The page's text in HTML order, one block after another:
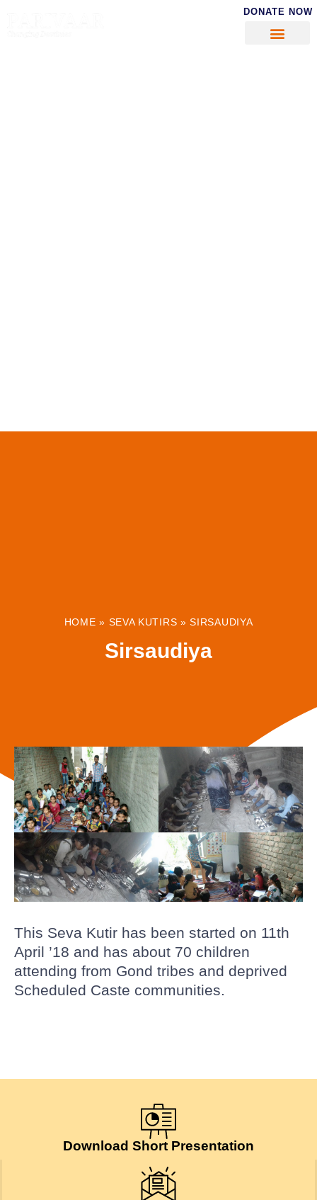
DONATE NOW
HOME » SEVA KUTIRS »SIRSAUDIYA
Sirsaudiya
This Seva Kutir has been started on 11th
April ’18 and has about 70 children
attending from Gond tribes and deprived
Scheduled Caste communities.
Download Short Presentation